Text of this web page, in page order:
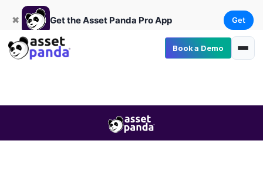
Get the Asset Panda Pro App Get ×
Book a Demo
✖ Get the Asset Panda Pro App Get